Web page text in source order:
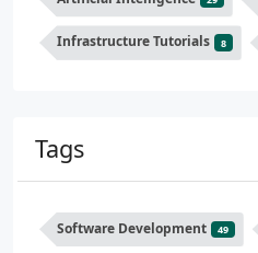
Infrastructure Tutorials 8
Tags
Software Development 49